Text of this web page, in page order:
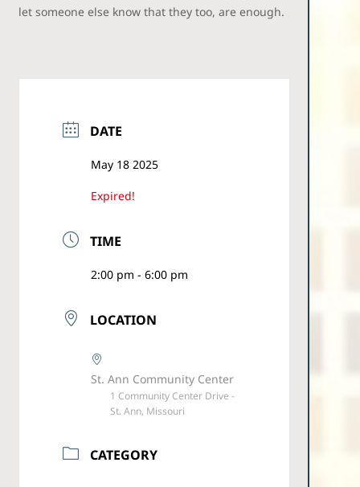
let someone else know that they too, are enough.
DATE
May 18 2025
Expired!
TIME
2:00 pm - 6:00 pm
LOCATION
St. Ann Community Center
1 Community Center Drive -
St. Ann, Missouri
CATEGORY